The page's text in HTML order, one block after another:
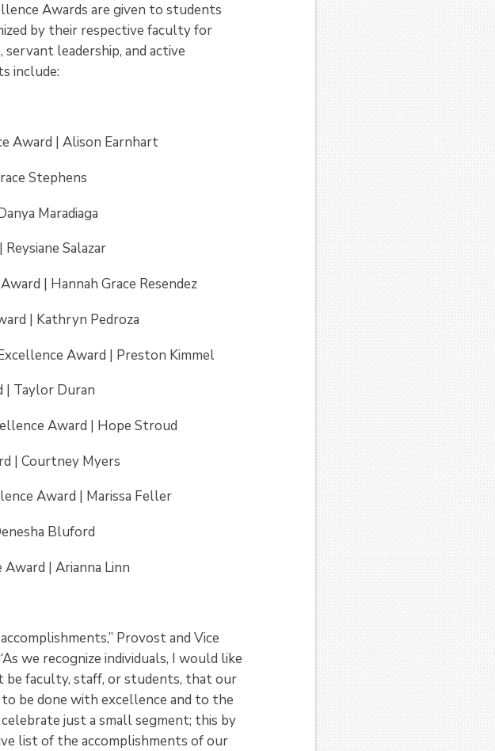
Awards are given to students
by their respective faculty for
leadership, and active
include:
Award | Alison Earnhart
Stephens
Maradiaga
Salazar
| Hannah Grace Resendez
| Kathryn Pedroza
Award | Preston Kimmel
| Taylor Duran
Award | Hope Stroud
| Courtney Myers
Award | Marissa Feller
Bluford
| Arianna Linn
Provost and Vice
we recognize individuals, I would like
be faculty, staff, or students, that our
be done with excellence and to the
just a small segment; this by
list of the accomplishments of our